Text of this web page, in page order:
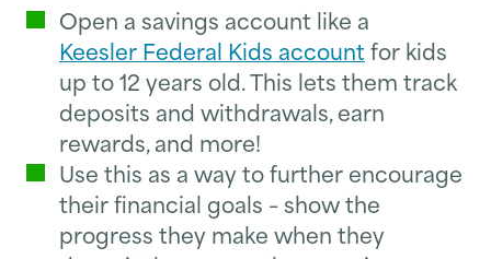
Open a savings account like a
Keesler Federal Kids accountfor kids
up to 12 years old. This lets them track
deposits and withdrawals, earn
rewards, and more!
Use this as a way to further encourage
their financial goals – show the
progress they make when they